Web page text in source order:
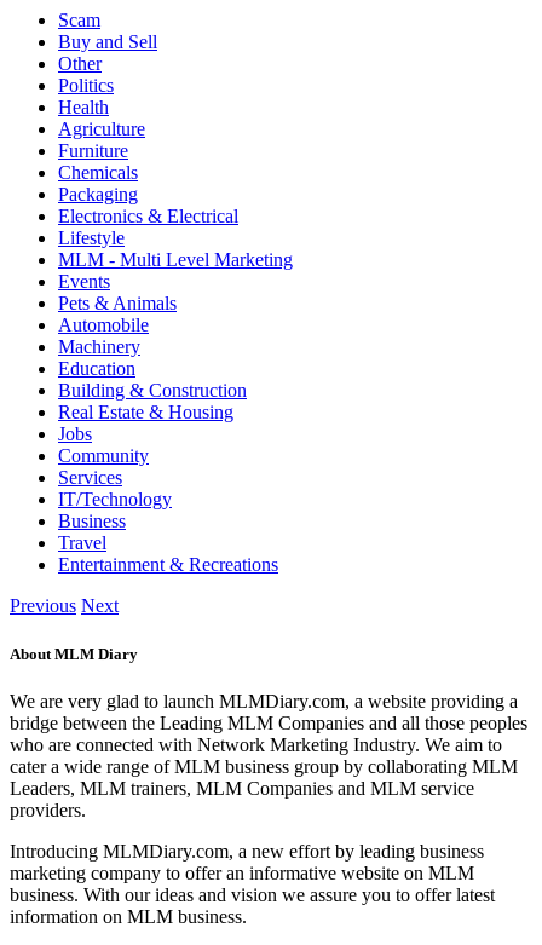
Scam
Buy and Sell
Other
Politics
Health
Agriculture
Furniture
Chemicals
Packaging
Electronics & Electrical
Lifestyle
MLM - Multi Level Marketing
Events
Pets & Animals
Automobile
Machinery
Education
Building & Construction
Real Estate & Housing
Jobs
Community
Services
IT/Technology
Business
Travel
Entertainment & Recreations
Previous Next
About MLM Diary
We are very glad to launch MLMDiary.com, a website providing a
bridge between the Leading MLM Companies and all those peoples
who are connected with Network Marketing Industry. We aim to
cater a wide range of MLM business group by collaborating MLM
Leaders, MLM trainers, MLM Companies and MLM service
providers.
Introducing MLMDiary.com, a new effort by leading business
marketing company to offer an informative website on MLM
business. With our ideas and vision we assure you to offer latest
information on MLM business.